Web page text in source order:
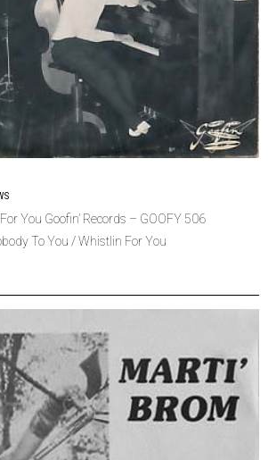
You Goofin’ Records – GOOFY 506
To You / Whistlin For You